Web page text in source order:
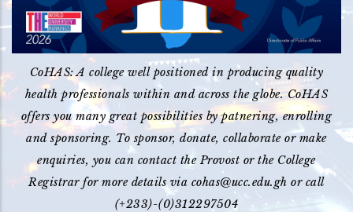
CoHAS: A college well positioned in producing quality
health professionals within and across the globe. CoHAS
offers you many great possibilities by patnering, enrolling
and sponsoring. To sponsor, donate, collaborate or make
enquiries, you can contact the Provost or the College
Registrar for more details via cohas@ucc.edu.gh or call
(+233)-(0)312297504